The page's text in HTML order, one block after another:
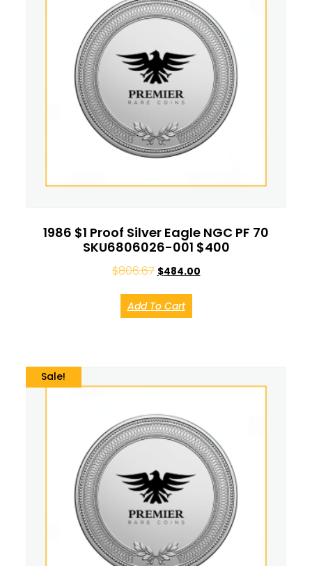
1986 $1 Proof Silver Eagle NGC PF 70
SKU6806026-001 $400
$806.67 $484.00
Add To Cart
Sale!